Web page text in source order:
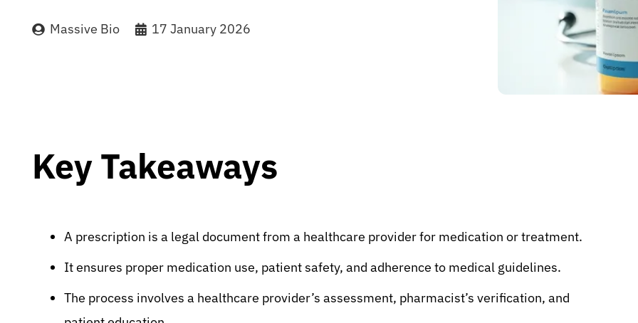
Massive Bio 17 January 2026
Key Takeaways
A prescription is a legal document from a healthcare provider for medication or treatment.
It ensures proper medication use, patient safety, and adherence to medical guidelines.
The process involves a healthcare provider’s assessment, pharmacist’s verification, and